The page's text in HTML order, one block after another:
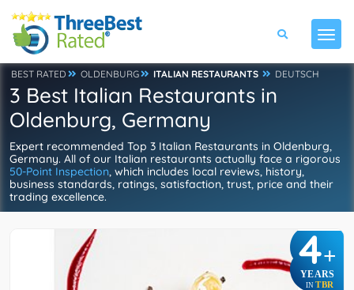
BEST RATED OLDENBURG ITALIAN RESTAURANTS DEUTSCH
3 Best Italian Restaurants in
Oldenburg, Germany
Expert recommended Top 3 Italian Restaurants in Oldenburg,
Germany. All of our Italian restaurants actually face a rigorous
50-Point Inspection, which includes local reviews, history,
business standards, ratings, satisfaction, trust, price and their
trading excellence.
4+
YEARS
IN TBR